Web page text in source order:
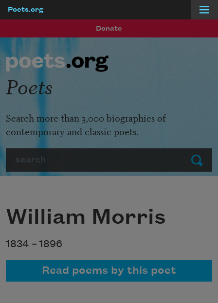
Poets.org
Donate
Submit
Poets
Search more than 3,000 biographies of
contemporary and classic poets.
William Morris
1834 – 1896
Read poems by this poet